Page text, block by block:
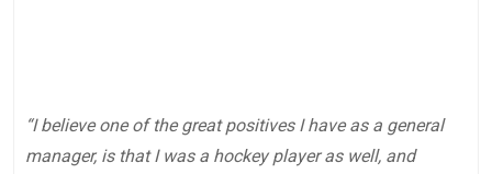
“I believe one of the great positives I have as a general
manager, is that I was a hockey player as well, and